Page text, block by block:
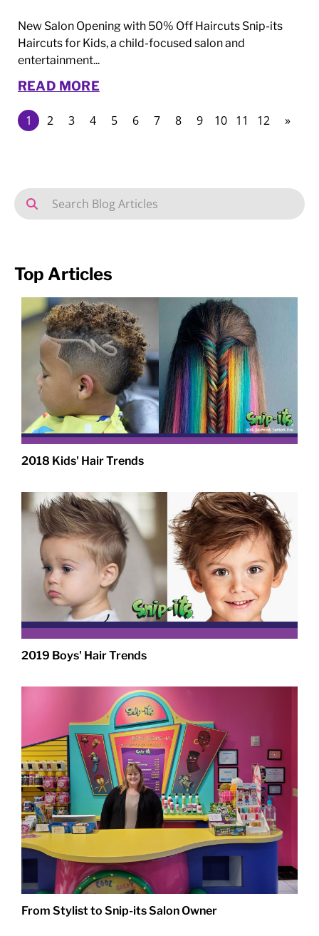
New Salon Opening with 50% Off Haircuts Snip-its
Haircuts for Kids, a child-focused salon and
entertainment...
READ MORE
1 2 3 4 5 6 7 8 9 10 11 12 »
Top Articles
2018 Kids' Hair Trends
2019 Boys' Hair Trends
From Stylist to Snip-its Salon Owner